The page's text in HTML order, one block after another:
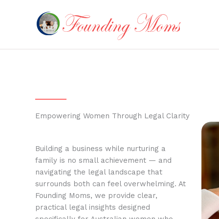
Empowering Women Through Legal Clarity
Building a business while nurturing a
family is no small achievement — and
navigating the legal landscape that
surrounds both can feel overwhelming. At
Founding Moms, we provide clear,
practical legal insights designed